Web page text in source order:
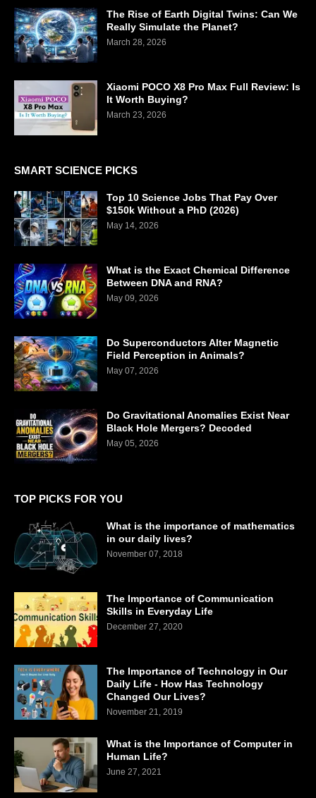
The Rise of Earth Digital Twins: Can We
Really Simulate the Planet?
March 28, 2026
Xiaomi POCO X8 Pro Max Full Review: Is
It Worth Buying?
March 23, 2026
SMART SCIENCE PICKS
Top 10 Science Jobs That Pay Over
$150k Without a PhD (2026)
May 14, 2026
What is the Exact Chemical Difference
Between DNA and RNA?
May 09, 2026
Do Superconductors Alter Magnetic
Field Perception in Animals?
May 07, 2026
Do Gravitational Anomalies Exist Near
Black Hole Mergers? Decoded
May 05, 2026
TOP PICKS FOR YOU
What is the importance of mathematics
in our daily lives?
November 07, 2018
The Importance of Communication
Skills in Everyday Life
December 27, 2020
The Importance of Technology in Our
Daily Life - How Has Technology
Changed Our Lives?
November 21, 2019
What is the Importance of Computer in
Human Life?
June 27, 2021